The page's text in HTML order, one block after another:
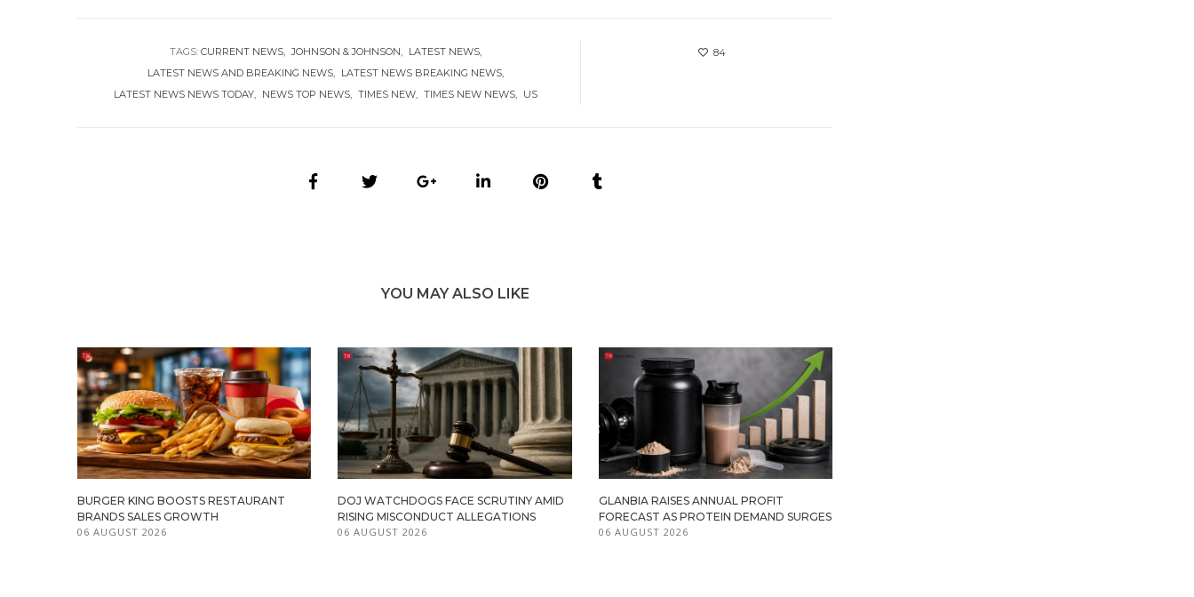
TAGS: CURRENT NEWS JOHNSON & JOHNSON
LATEST NEWS
LATEST NEWS AND BREAKING NEWS
LATEST NEWS BREAKING NEWS
LATEST NEWS NEWS TODAY
NEWS TOP NEWS TIMES NEW TIMES NEW NEWS US
84
YOU MAY ALSO LIKE
BURGER KING BOOSTS RESTAURANT
BRANDS SALES GROWTH
06 AUGUST 2026
DOJ WATCHDOGS FACE SCRUTINY AMID
RISING MISCONDUCT ALLEGATIONS
06 AUGUST 2026
GLANBIA RAISES ANNUAL PROFIT
FORECAST AS PROTEIN DEMAND SURGES
06 AUGUST 2026